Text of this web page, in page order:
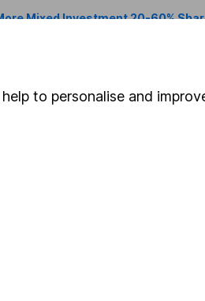
Mixed Investment 20-60%
can go up
to personalise and